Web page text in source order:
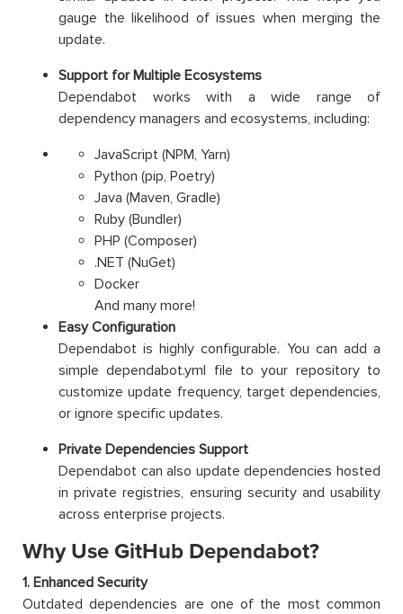
gauge the likelihood of issues when merging the
update.
Support for Multiple Ecosystems
Dependabot works with a wide range of
dependency managers and ecosystems, including:
JavaScript (NPM, Yarn)
Python (pip, Poetry)
Java (Maven, Gradle)
Ruby (Bundler)
PHP (Composer)
.NET (NuGet)
Docker
And many more!
Easy Configuration
Dependabot is highly configurable. You can add a
simple dependabot.yml file to your repository to
customize update frequency, target dependencies,
or ignore specific updates.
Private Dependencies Support
Dependabot can also update dependencies hosted
in private registries, ensuring security and usability
across enterprise projects.
Why Use GitHub Dependabot?
1. Enhanced Security
Outdated dependencies are one of the most common